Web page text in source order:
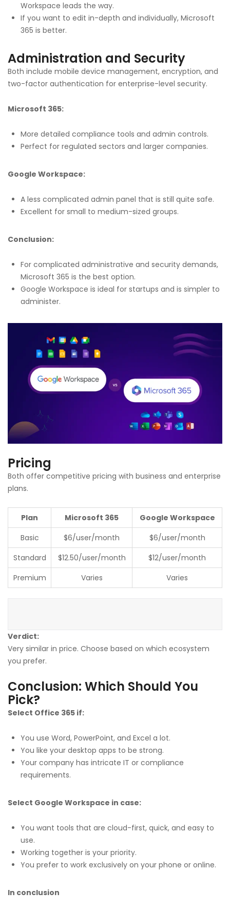
Workspace leads the way.
If you want to edit in-depth and individually, Microsoft
365 is better.
Administration and Security
Both include mobile device management, encryption, and
two-factor authentication for enterprise-level security.
Microsoft 365:
More detailed compliance tools and admin controls.
Perfect for regulated sectors and larger companies.
Google Workspace:
A less complicated admin panel that is still quite safe.
Excellent for small to medium-sized groups.
Conclusion:
For complicated administrative and security demands,
Microsoft 365 is the best option.
Google Workspace is ideal for startups and is simpler to
administer.
Pricing
Both offer competitive pricing with business and enterprise
plans.
Plan Microsoft 365
Google Workspace
Basic
$6/user/month
$6/user/month
Standard
$12.50/user/month
$12/user/month
Premium
Varies Varies
Verdict:
Very similar in price. Choose based on which ecosystem
you prefer.
Conclusion: Which Should You
Pick?
Select Office 365 if:
You use Word, PowerPoint, and Excel a lot.
You like your desktop apps to be strong.
Your company has intricate IT or compliance
requirements.
Select Google Workspace in case:
You want tools that are cloud-first, quick, and easy to
use.
Working together is your priority.
You prefer to work exclusively on your phone or online.
In conclusion